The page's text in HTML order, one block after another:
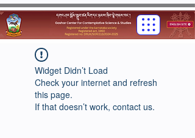
Widget Didn’t Load
Check your internet and refresh
this page.
If that doesn’t work, contact us.